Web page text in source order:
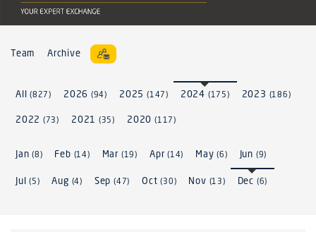
Team Archive
All(827) 2026 (94) 2025 (147) 2024 (175) 2023 (186)
2022 (73) 2021 (35) 2020 (117)
Jan(8) Feb (14) Mar (19) Apr(14) May(6) Jun (9)
Jul(5) Aug (4) Sep(47) Oct(30) Nov (13) Dec (6)